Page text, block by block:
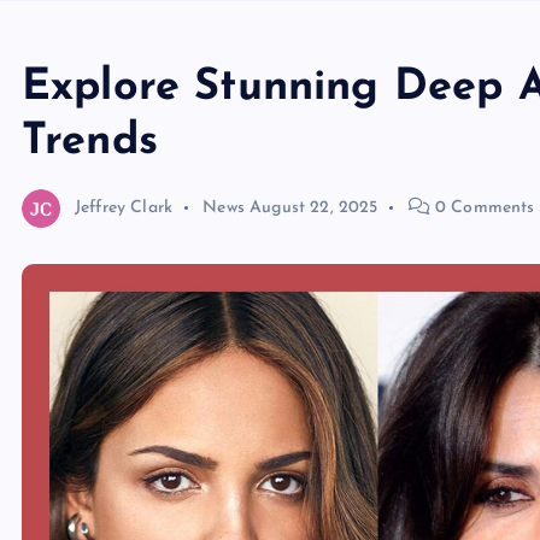
Explore Stunning Deep
Trends
Jeffrey Clark News August 22, 2025 0 Comments